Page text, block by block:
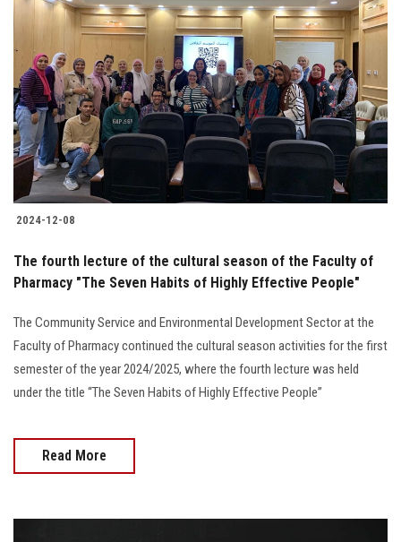
2024-12-08
The fourth lecture of the cultural season of the Faculty of
Pharmacy "The Seven Habits of Highly Effective People"
The Community Service and Environmental Development Sector at the
Faculty of Pharmacy continued the cultural season activities for the first
semester of the year 2024/2025, where the fourth lecture was held
under the title “The Seven Habits of Highly Effective People”
Read More